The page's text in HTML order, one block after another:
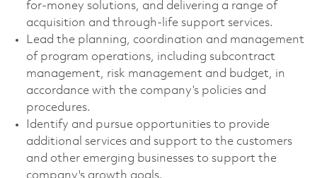
for-money solutions, and delivering a range of
acquisition and through-life support services.
Lead the planning, coordination and management
of program operations, including subcontract
management, risk management and budget, in
accordance with the company’s policies and
procedures.
Identify and pursue opportunities to provide
additional services and support to the customers
and other emerging businesses to support the
company's growth goals.